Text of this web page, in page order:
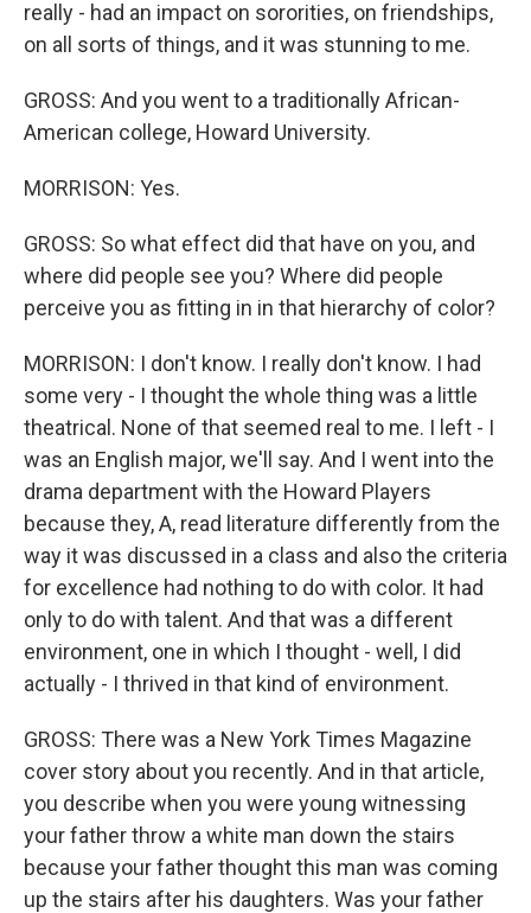
really - had an impact on sororities, on friendships,
on all sorts of things, and it was stunning to me.
GROSS: And you went to a traditionally African-
American college, Howard University.
MORRISON: Yes.
GROSS: So what effect did that have on you, and
where did people see you? Where did people
perceive you as fitting in in that hierarchy of color?
MORRISON: I don't know. I really don't know. I had
some very - I thought the whole thing was a little
theatrical. None of that seemed real to me. I left - I
was an English major, we'll say. And I went into the
drama department with the Howard Players
because they, A, read literature differently from the
way it was discussed in a class and also the criteria
for excellence had nothing to do with color. It had
only to do with talent. And that was a different
environment, one in which I thought - well, I did
actually - I thrived in that kind of environment.
GROSS: There was a New York Times Magazine
cover story about you recently. And in that article,
you describe when you were young witnessing
your father throw a white man down the stairs
because your father thought this man was coming
up the stairs after his daughters. Was your father